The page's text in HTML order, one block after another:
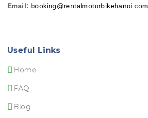
Email: booking@rentalmotorbikehanoi.com
Useful Links
Home
FAQ
Blog